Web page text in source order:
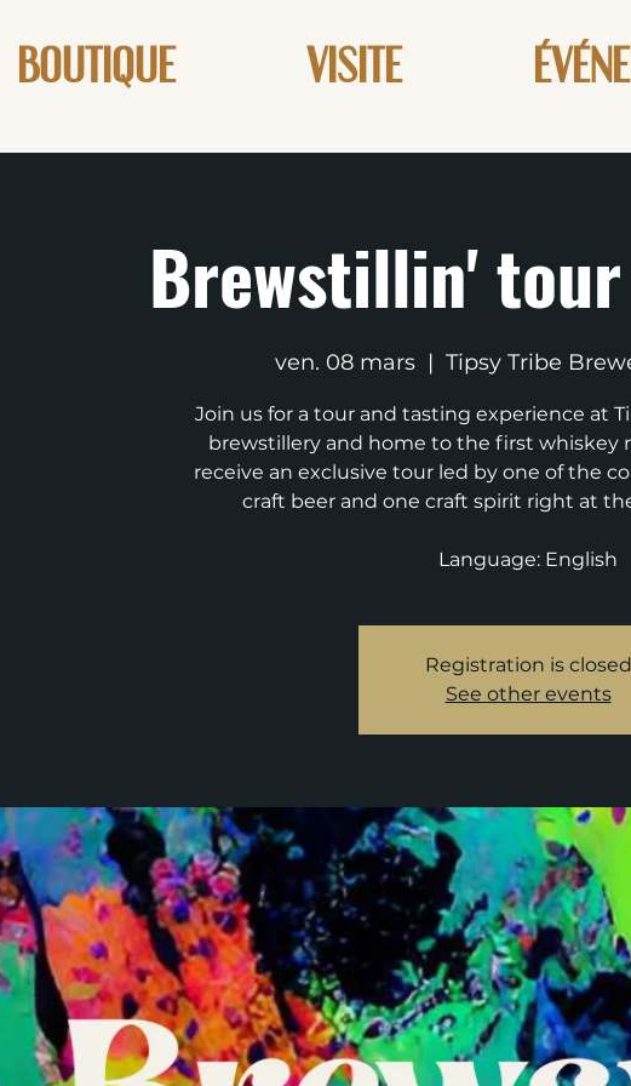
BOUTIQUE VISITE
Brewstillin'
ven. 08 mars
  |
Tipsy Tribe
Join us for a tour and tasting experience at
brewstillery and home to the first whiskey
receive an exclusive tour led by one of the
craft beer and one craft spirit right at
Language: English
Registration is closed
See other events